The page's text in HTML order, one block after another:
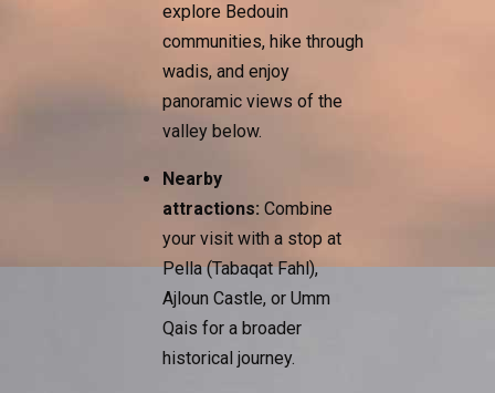
explore Bedouin
communities, hike through
wadis, and enjoy
panoramic views of the
valley below.
Nearby
attractions: Combine
your visit with a stop at
Pella (Tabaqat Fahl),
Ajloun Castle, or Umm
Qais for a broader
historical journey.